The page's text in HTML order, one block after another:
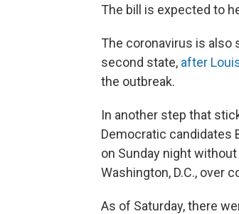
The bill is expected to
The coronavirus is also
second state, after
the outbreak.
In another step that
Democratic candidates
on Sunday night
Washington, D.C., over
As of Saturday, there